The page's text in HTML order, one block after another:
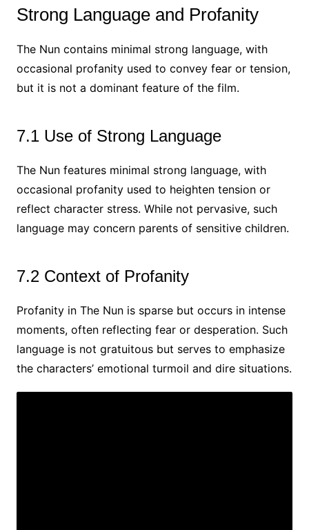
Strong Language and Profanity
The Nun contains minimal strong language, with
occasional profanity used to convey fear or tension,
but it is not a dominant feature of the film.
7.1 Use of Strong Language
The Nun features minimal strong language, with
occasional profanity used to heighten tension or
reflect character stress. While not pervasive, such
language may concern parents of sensitive children.
7.2 Context of Profanity
Profanity in The Nun is sparse but occurs in intense
moments, often reflecting fear or desperation. Such
language is not gratuitous but serves to emphasize
the characters’ emotional turmoil and dire situations.